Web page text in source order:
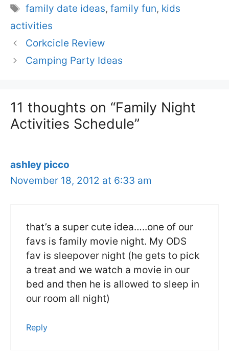
Tags
family date ideas,family fun, kids
activities
Corkcicle Review
Camping Party Ideas
11 thoughts on “Family Night
Activities Schedule”
ashley picco
November 18, 2012 at 6:33 am
that’s a super cute idea…..one of our
favs is family movie night. My ODS
fav is sleepover night (he gets to pick
a treat and we watch a movie in our
bed and then he is allowed to sleep in
our room all night)
Reply